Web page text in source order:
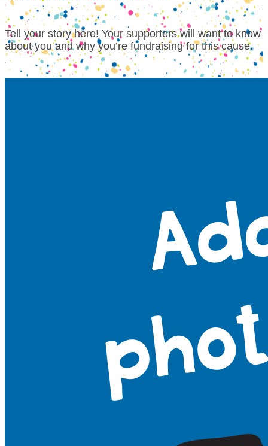
Tell your story here! Your supporters will want to know
about you and why you’re fundraising for this cause.